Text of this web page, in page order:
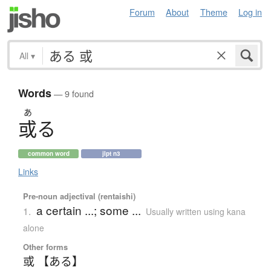
Forum About Theme Log in
All ▾
Words— 9 found
あ
或る
common word jlpt n3
Links
Pre-noun adjectival (rentaishi)
1. a certain ...; some ... Usually written using kana
alone
Other forms
或 【ある】